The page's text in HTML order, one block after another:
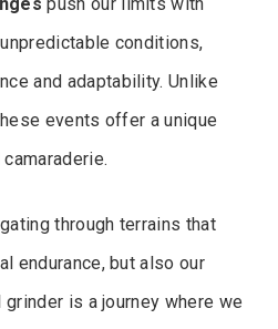
conditions,
and adaptability. Unlike
events offer a unique
through terrains that
endurance, but also our
is a journey where we